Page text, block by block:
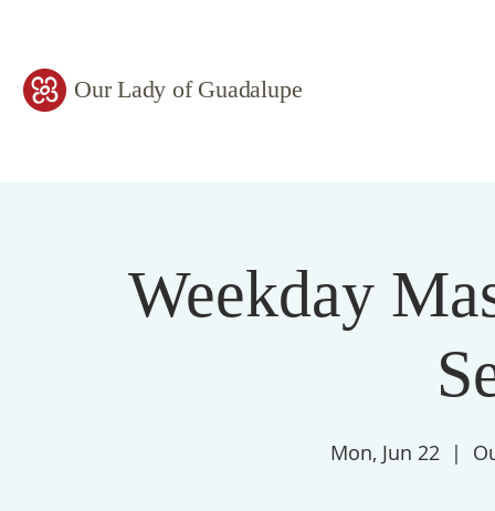
Our Lady of Guadalupe
Weekday
Mon, Jun 22
  |